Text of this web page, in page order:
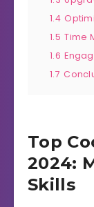
1.4
1.5 Time
1.6
1.7
Top
2024:
Skills